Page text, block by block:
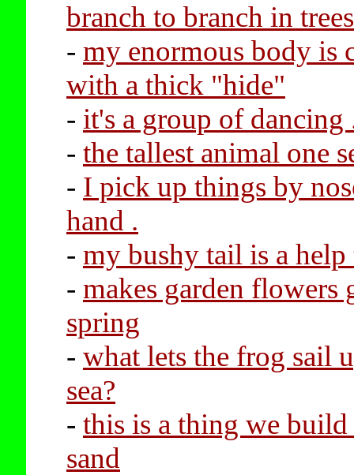
branch to branch in trees
- my enormous body is
with a thick "hide"
- it's a group of dancing
- the tallest animal one
- I pick up things by
hand .
- my bushy tail is a help
- makes garden flowers
spring
- what lets the frog sail
sea?
- this is a thing we
sand